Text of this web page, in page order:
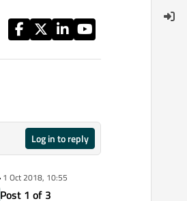
Log in to reply
1 Oct 2018, 10:55
Post 1 of 3